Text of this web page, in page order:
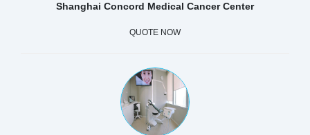
Shanghai Concord Medical Cancer Center
QUOTE NOW